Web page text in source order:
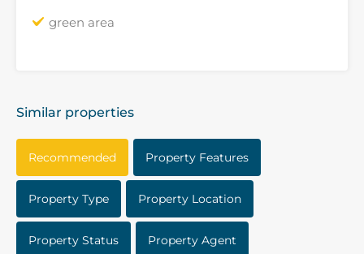
green area
Similar properties
Recommended Property Features
Property Type Property Location
Property Status Property Agent